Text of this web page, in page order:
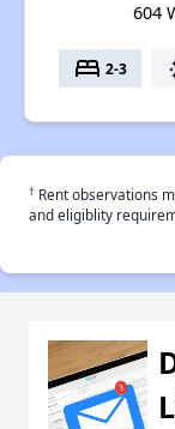
604
bed 2-3
† Rent observations
and eligiblity